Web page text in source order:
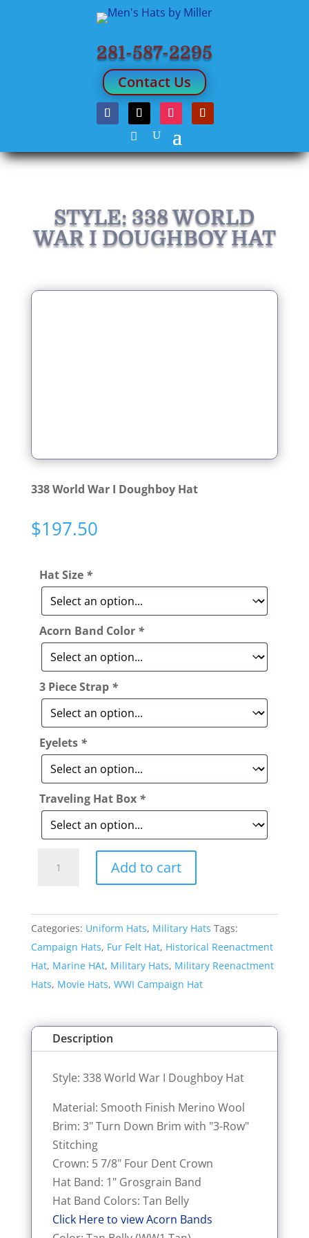
281-587-2295
Contact Us
STYLE: 338 WORLD
WAR I DOUGHBOY HAT
338 World War I Doughboy Hat
$197.50
Hat Size *
Acorn Band Color *
3 Piece Strap *
Eyelets *
Traveling Hat Box *
War
I
Doughboy
Hat
quantity
Add to cart
Categories: Uniform Hats, Military Hats Tags:
Campaign Hats, Fur Felt Hat, Historical Reenactment
Hat, Marine HAt, Military Hats, Military Reenactment
Hats, Movie Hats, WWI Campaign Hat
Description
Style: 338 World War I Doughboy Hat
Material: Smooth Finish Merino Wool
Brim: 3" Turn Down Brim with "3-Row"
Stitching
Crown: 5 7/8" Four Dent Crown
Hat Band: 1" Grosgrain Band
Hat Band Colors: Tan Belly
Click Here to view Acorn Bands